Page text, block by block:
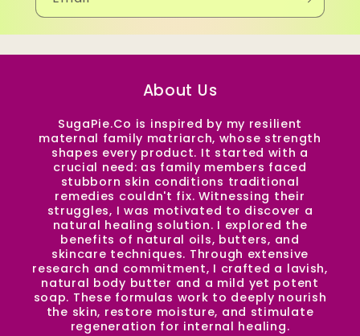
About Us
SugaPie.Co is inspired by my resilient
maternal family matriarch, whose strength
shapes every product. It started with a
crucial need: as family members faced
stubborn skin conditions traditional
remedies couldn't fix. Witnessing their
struggles, I was motivated to discover a
natural healing solution. I explored the
benefits of natural oils, butters, and
skincare techniques. Through extensive
research and commitment, I crafted a lavish,
natural body butter and a mild yet potent
soap. These formulas work to deeply nourish
the skin, restore moisture, and stimulate
regeneration for internal healing.